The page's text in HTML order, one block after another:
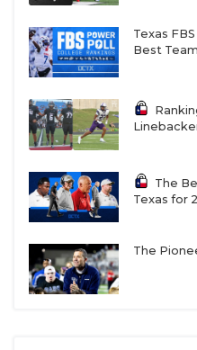
Texas
Best
The
Texas for
The